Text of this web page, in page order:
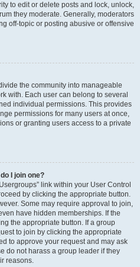
to edit or delete posts and lock, unlock,
they moderate. Generally, moderators
off-topic or posting abusive or offensive
the community into manageable
with. Each user can belong to several
individual permissions. This provides
permissions for many users at once,
or granting users access to a private
I join one?
link within your User Control
by clicking the appropriate button.
Some may require approval to join,
have hidden memberships. If the
the appropriate button. If a group
to join by clicking the appropriate
to approve your request and may ask
do not harass a group leader if they
reasons.